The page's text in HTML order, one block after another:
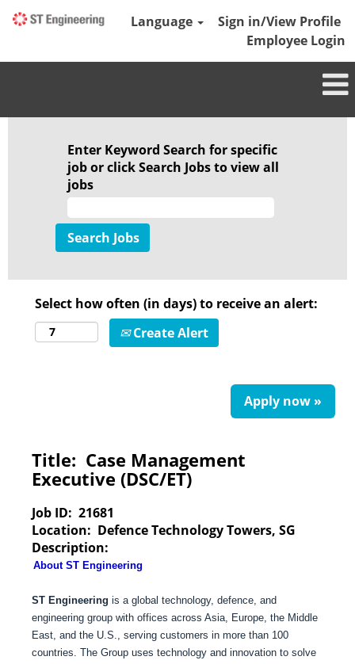
Language
Sign in/View Profile
Employee Login
Enter Keyword Search for specific
job or click Search Jobs to view all
jobs
Select how often (in days) to receive an alert:
Create Alert
Apply now »
Title: Case Management
Executive (DSC/ET)
Job ID: 21681
Location: Defence Technology Towers, SG
Description:
About ST Engineering
ST Engineering is a global technology, defence, and
engineering group with offices across Asia, Europe, the Middle
East, and the U.S., serving customers in more than 100
countries. The Group uses technology and innovation to solve